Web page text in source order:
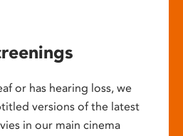
or has hearing loss, we
versions of the latest
in our main cinema